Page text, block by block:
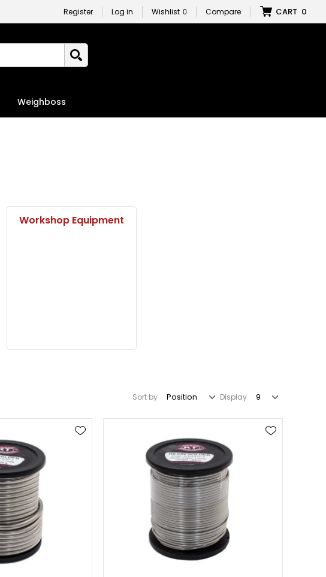
Register Log in Wishlist 0 Compare CART 0
Weighboss
Workshop Equipment
Sort by Display